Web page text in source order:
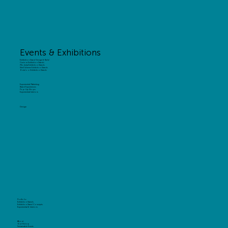
Events & Exhibitions
Exhibition Stand Design & Build
Custom Exhibition Stands
Modular Exhibition Stands
Shell Scheme Exhibition Stands
Outdoor Exhibition Stands
Experiential Marketing
Brand Experiences
Pop-Up Shops
Experiential Interiors
Design
Portfolio
Exhibition Stands
Exhibition Stand Concepts
Experiential & Interiors
About
Our History
Sustainable Events